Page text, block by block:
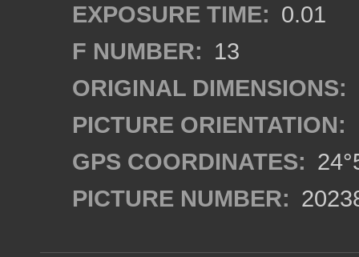
EXPOSURE TIME: 0.01
F NUMBER: 13
ORIGINAL DIMENSIONS:
PICTURE ORIENTATION:
GPS COORDINATES:
PICTURE NUMBER: